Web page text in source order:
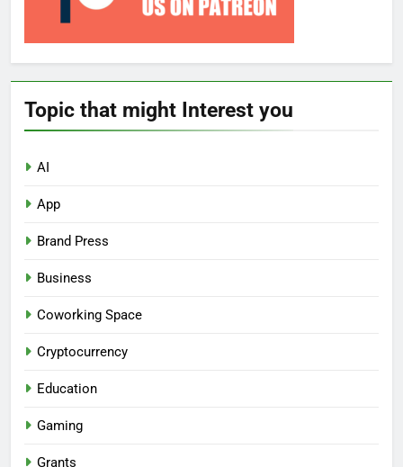
Topic that might Interest you
AI
App
Brand Press
Business
Coworking Space
Cryptocurrency
Education
Gaming
Grants